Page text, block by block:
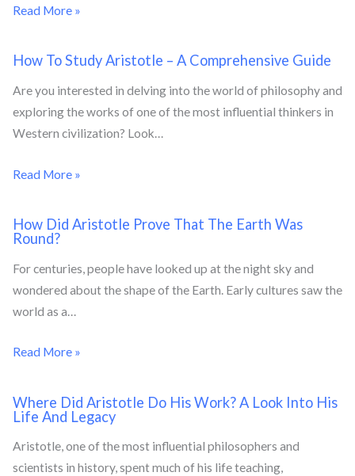
Read More »
How To Study Aristotle – A Comprehensive Guide
Are you interested in delving into the world of philosophy and
exploring the works of one of the most influential thinkers in
Western civilization? Look…
Read More »
How Did Aristotle Prove That The Earth Was
Round?
For centuries, people have looked up at the night sky and
wondered about the shape of the Earth. Early cultures saw the
world as a…
Read More »
Where Did Aristotle Do His Work? A Look Into His
Life And Legacy
Aristotle, one of the most influential philosophers and
scientists in history, spent much of his life teaching,